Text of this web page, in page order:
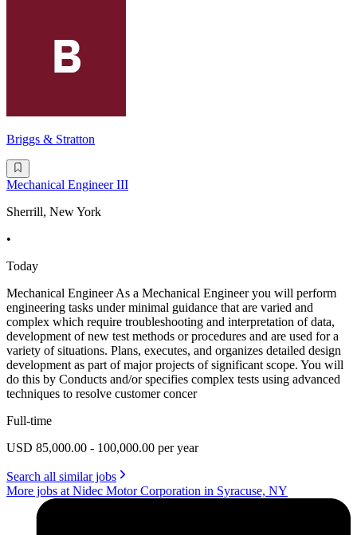
Briggs & Stratton
Mechanical Engineer III
Sherrill, New York
•
Today
Mechanical Engineer As a Mechanical Engineer you will perform
engineering tasks under minimal guidance that are varied and
complex which require troubleshooting and interpretation of data,
development of new test methods or procedures and are used for a
variety of situations. Plans, executes, and organizes detailed design
development as part of major projects of significant scope. You will
do this by Conducts and/or specifies complex tests using advanced
techniques to resolve customer concer
Full-time
USD 85,000.00 - 100,000.00 per year
Search all similar jobs
More jobs at Nidec Motor Corporation in Syracuse, NY